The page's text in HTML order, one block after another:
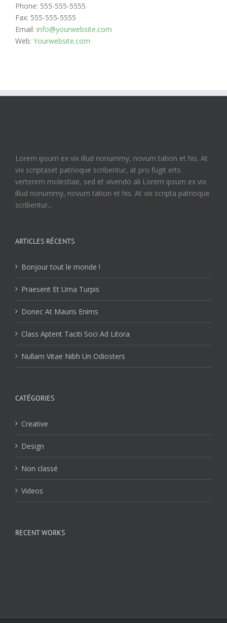
Phone: 555-555-5555
Fax: 555-555-5555
Email: info@yourwebsite.com
Web: Yourwebsite.com
Lorem ipsum ex vix illud nonummy, novum tation et his. At
vix scriptaset patrioque scribentur, at pro fugit erts
verterem molestiae, sed et vivendo ali Lorem ipsum ex vix
illud nonummy, novum tation et his. At vix scripta patrioque
scribentur...
ARTICLES RÉCENTS
Bonjour tout le monde !
Praesent Et Urna Turpis
Donec At Mauris Enims
Class Aptent Taciti Soci Ad Litora
Nullam Vitae Nibh Un Odiosters
CATÉGORIES
Creative
Design
Non classé
Videos
RECENT WORKS